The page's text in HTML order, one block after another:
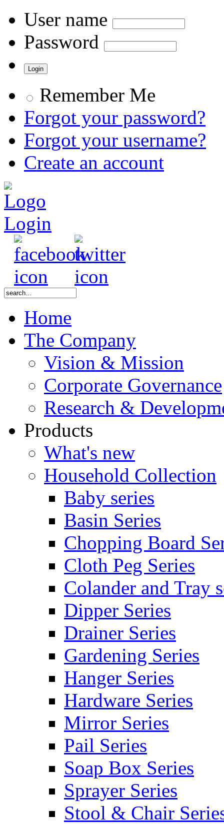
User name
Password
Remember Me
Forgot your password?
Forgot your username?
Create an account
Login
Home
The Company
Vision & Mission
Corporate Governance
Research &
Products
What's new
Household Collection
Baby series
Basin Series
Chopping Board
Cloth Peg Series
Colander and Tray
Dipper Series
Drainer Series
Gardening Series
Hanger Series
Hardware Series
Mirror Series
Pail Series
Soap Box Series
Sprayer Series
Stool & Chair